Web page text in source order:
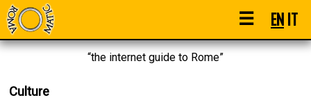
☰ ENIT
“the internet guide to Rome”
Culture